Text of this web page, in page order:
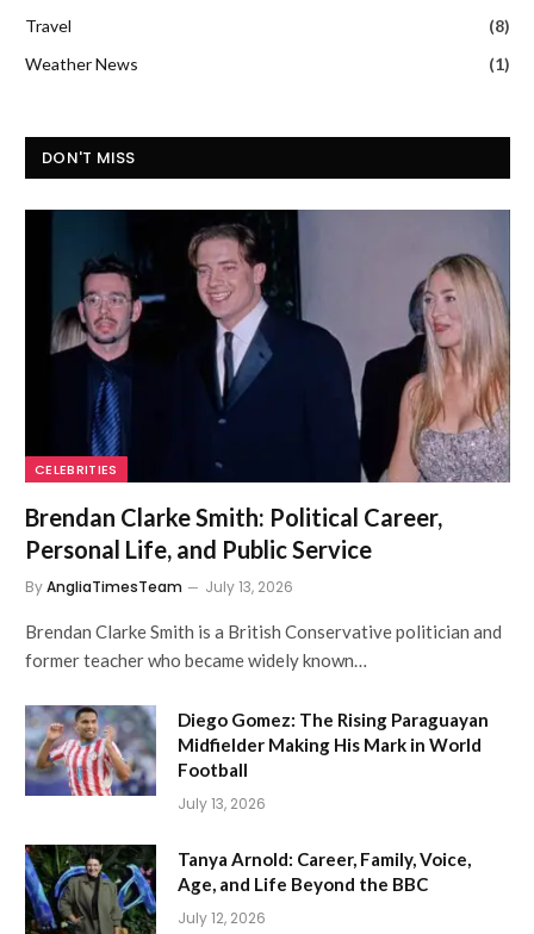
Travel
(8)
Weather News
(1)
DON'T MISS
CELEBRITIES
Brendan Clarke Smith: Political Career,
Personal Life, and Public Service
ByAngliaTimesTeam July 13, 2026
Brendan Clarke Smith is a British Conservative politician and
former teacher who became widely known…
Diego Gomez: The Rising Paraguayan
Midfielder Making His Mark in World
Football
July 13, 2026
Tanya Arnold: Career, Family, Voice,
Age, and Life Beyond the BBC
July 12, 2026